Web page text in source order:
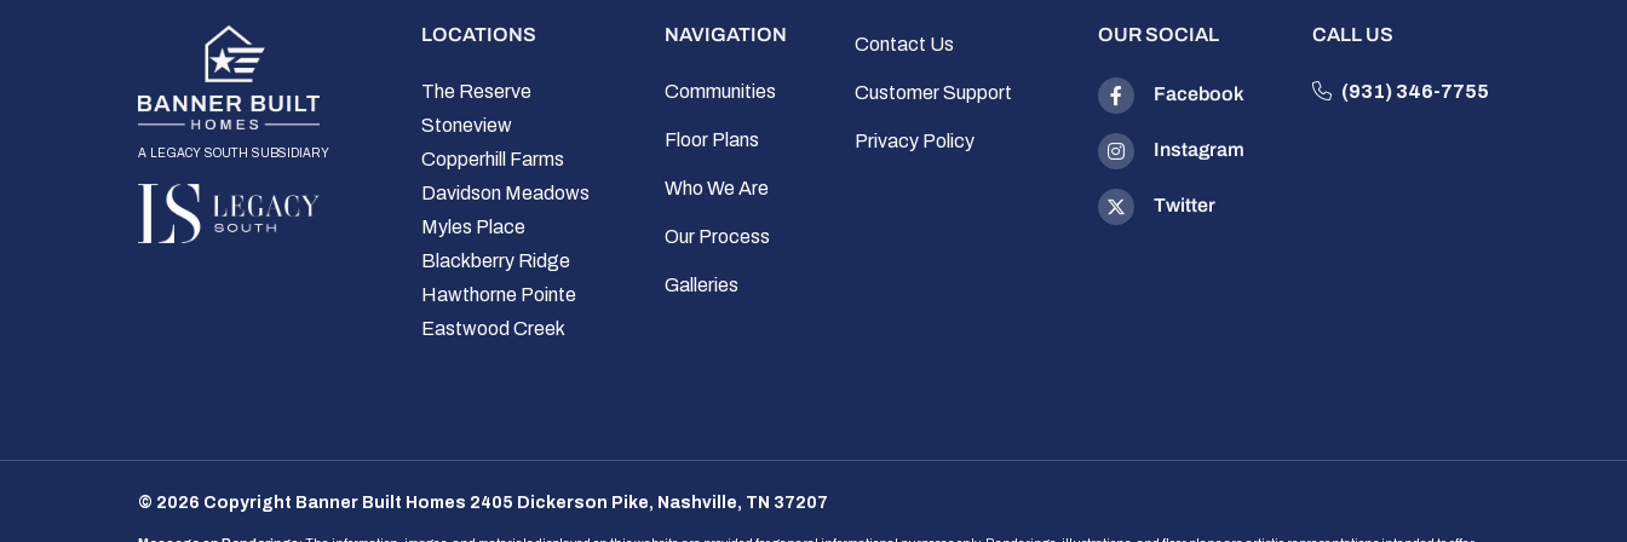
a legacy south subsidiary
LOCATIONS
The Reserve
Stoneview
Copperhill Farms
Davidson Meadows
Myles Place
Blackberry Ridge
Hawthorne Pointe
Eastwood Creek
NAVIGATION
Communities
Floor Plans
Who We Are
Our Process
Galleries
Contact Us
Customer Support
Privacy Policy
OUR SOCIAL
Facebook
Instagram
Twitter
CALL US
(931) 346-7755
© 2026 Copyright Banner Built Homes 2405 Dickerson Pike, Nashville, TN 37207